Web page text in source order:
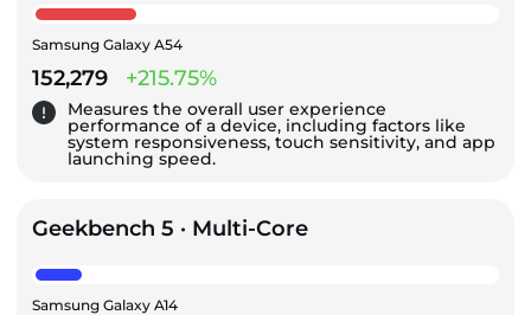
Samsung Galaxy A54
152,279 +215.75%
Measures the overall user experience
performance of a device, including factors like
system responsiveness, touch sensitivity, and app
launching speed.
Geekbench 5 · Multi-Core
Samsung Galaxy A14